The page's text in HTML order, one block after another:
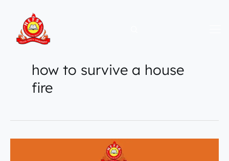
content
how to survive a house
fire